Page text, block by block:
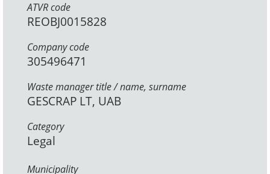
ATVR code
REOBJ0015828
Company code
305496471
Waste manager title / name, surname
GESCRAP LT, UAB
Category
Legal
Municipality